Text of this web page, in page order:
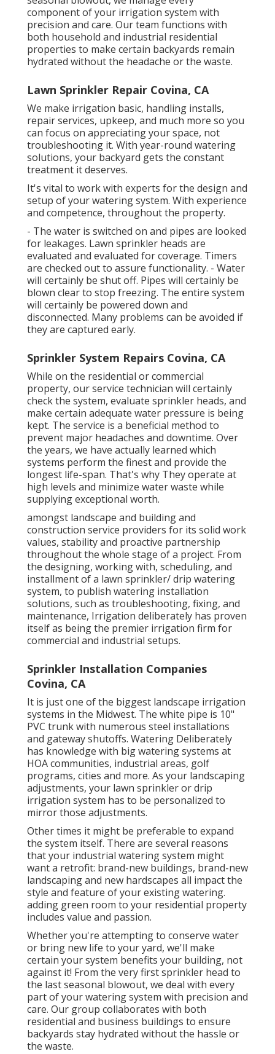
component of your irrigation system with
precision and care. Our team functions with
both household and industrial residential
properties to make certain backyards remain
hydrated without the headache or the waste.
Lawn Sprinkler Repair Covina, CA
We make irrigation basic, handling installs,
repair services, upkeep, and much more so you
can focus on appreciating your space, not
troubleshooting it. With year-round watering
solutions, your backyard gets the constant
treatment it deserves.
It's vital to work with experts for the design and
setup of your watering system. With experience
and competence, throughout the property.
- The water is switched on and pipes are looked
for leakages. Lawn sprinkler heads are
evaluated and evaluated for coverage. Timers
are checked out to assure functionality. - Water
will certainly be shut off. Pipes will certainly be
blown clear to stop freezing. The entire system
will certainly be powered down and
disconnected. Many problems can be avoided if
they are captured early.
Sprinkler System Repairs Covina, CA
While on the residential or commercial
property, our service technician will certainly
check the system, evaluate sprinkler heads, and
make certain adequate water pressure is being
kept. The service is a beneficial method to
prevent major headaches and downtime. Over
the years, we have actually learned which
systems perform the finest and provide the
longest life-span. That's why They operate at
high levels and minimize water waste while
supplying exceptional worth.
amongst landscape and building and
construction service providers for its solid work
values, stability and proactive partnership
throughout the whole stage of a project. From
the designing, working with, scheduling, and
installment of a lawn sprinkler/ drip watering
system, to publish watering installation
solutions, such as troubleshooting, fixing, and
maintenance, Irrigation deliberately has proven
itself as being the premier irrigation firm for
commercial and industrial setups.
Sprinkler Installation Companies
Covina, CA
It is just one of the biggest landscape irrigation
systems in the Midwest. The white pipe is 10"
PVC trunk with numerous steel installations
and gateway shutoffs. Watering Deliberately
has knowledge with big watering systems at
HOA communities, industrial areas, golf
programs, cities and more. As your landscaping
adjustments, your lawn sprinkler or drip
irrigation system has to be personalized to
mirror those adjustments.
Other times it might be preferable to expand
the system itself. There are several reasons
that your industrial watering system might
want a retrofit: brand-new buildings, brand-new
landscaping and new hardscapes all impact the
style and feature of your existing watering.
adding green room to your residential property
includes value and passion.
Whether you're attempting to conserve water
or bring new life to your yard, we'll make
certain your system benefits your building, not
against it! From the very first sprinkler head to
the last seasonal blowout, we deal with every
part of your watering system with precision and
care. Our group collaborates with both
residential and business buildings to ensure
backyards stay hydrated without the hassle or
the waste.